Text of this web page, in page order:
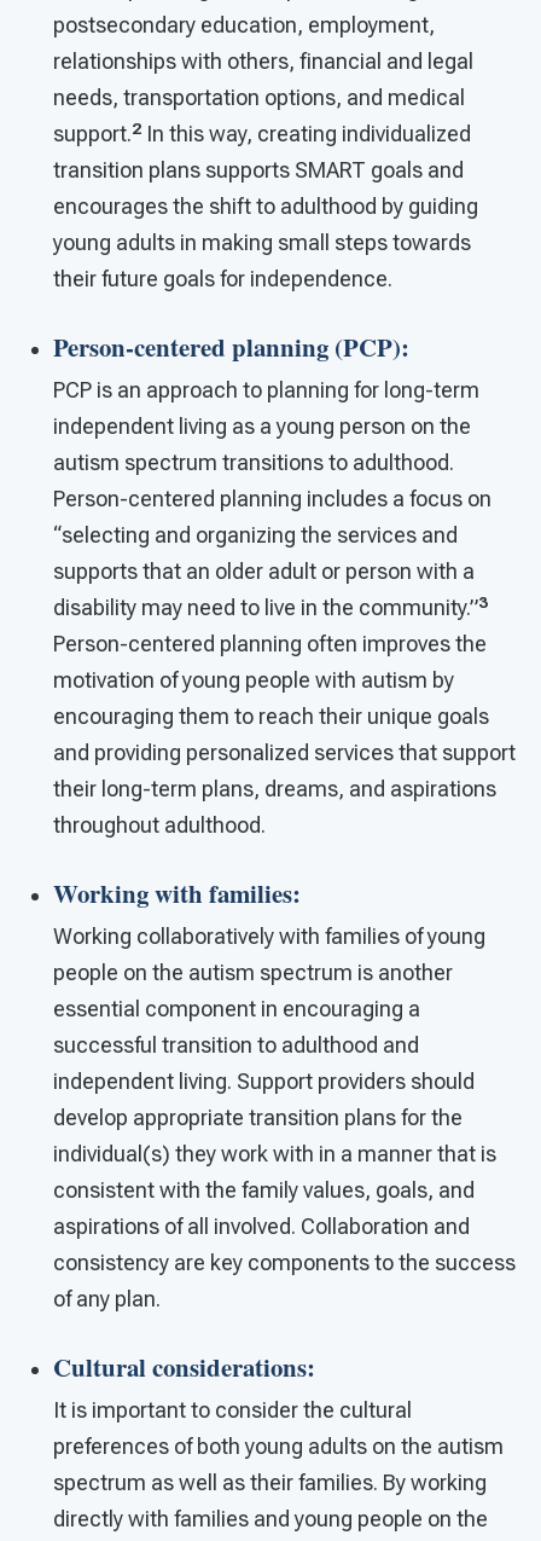
postsecondary education, employment,
relationships with others, financial and legal
needs, transportation options, and medical
support.2 In this way, creating individualized
transition plans supports SMART goals and
encourages the shift to adulthood by guiding
young adults in making small steps towards
their future goals for independence.
Person-centered planning (PCP):
PCP is an approach to planning for long-term
independent living as a young person on the
autism spectrum transitions to adulthood.
Person-centered planning includes a focus on
“selecting and organizing the services and
supports that an older adult or person with a
disability may need to live in the community.”3
Person-centered planning often improves the
motivation of young people with autism by
encouraging them to reach their unique goals
and providing personalized services that support
their long-term plans, dreams, and aspirations
throughout adulthood.
Working with families:
Working collaboratively with families of young
people on the autism spectrum is another
essential component in encouraging a
successful transition to adulthood and
independent living. Support providers should
develop appropriate transition plans for the
individual(s) they work with in a manner that is
consistent with the family values, goals, and
aspirations of all involved. Collaboration and
consistency are key components to the success
of any plan.
Cultural considerations:
It is important to consider the cultural
preferences of both young adults on the autism
spectrum as well as their families. By working
directly with families and young people on the